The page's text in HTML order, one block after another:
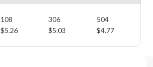
108 306 504
$5.26 $5.03 $4.77